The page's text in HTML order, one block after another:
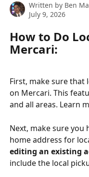
Written by Ben
July 9, 2026
How to Do
Mercari:
First, make sure that
on Mercari. This
and all areas. Learn
Next, make sure
home address for
editing an existing
include the local